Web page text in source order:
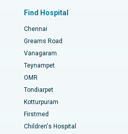
Chennai
Lights, Chennai
Hyderabad
Chennai
Chennai
Karur
Find Hospital
Chennai
Greams Road
Vanagaram
Teynampet
OMR
Tondiarpet
Kotturpuram
Firstmed
Children's Hospital